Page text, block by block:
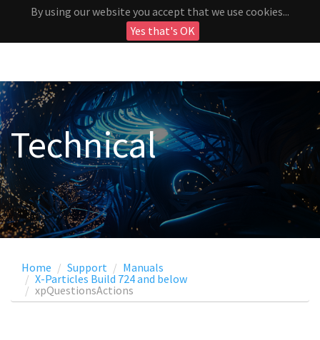
By using our website you accept that we use cookies...
Yes that's OK
Technical
Home Support
Manuals
X-Particles Build 724 and below
xpQuestionsActions